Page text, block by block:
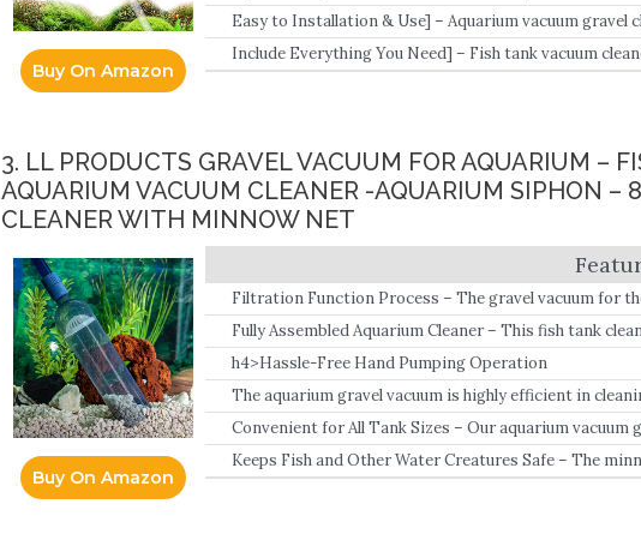
Buy On Amazon
Easy to Installation & Use] – Aquarium vacuum gravel
the inlet and outlet pipe, and puts water inlet into a
Include Everything You Need] – Fish tank vacuum
3. LL PRODUCTS GRAVEL VACUUM FOR AQUARIUM –
AQUARIUM VACUUM CLEANER -AQUARIUM SIPHON –
CLEANER WITH MINNOW NET
Buy On Amazon
Filtration Function Process – The gravel vacuum for
by creating an aquarium siphon that sucks the waste
Fully Assembled Aquarium Cleaner – This fish tank
h4>Hassle-Free Hand Pumping Operation
The aquarium gravel vacuum is highly efficient in
Convenient for All Tank Sizes – Our aquarium
enables efficient and quick water changing and tank
Keeps Fish and Other Water Creatures Safe – The